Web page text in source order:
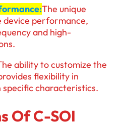
The unique
device performance,
and high-
ability to customize the
flexibility in
specific characteristics.
Of C-SOI